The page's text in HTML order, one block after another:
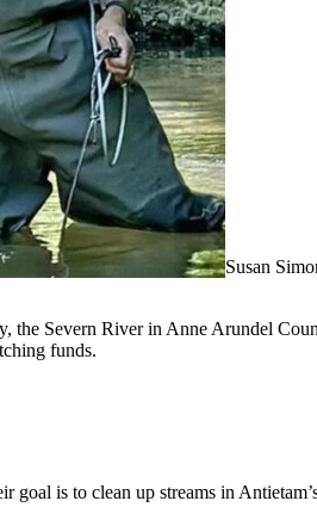
Susan
Severn River in Anne Arundel
funds.
is to clean up streams in